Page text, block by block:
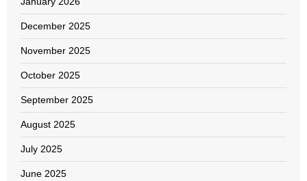
December 2025
November 2025
October 2025
September 2025
August 2025
July 2025
June 2025